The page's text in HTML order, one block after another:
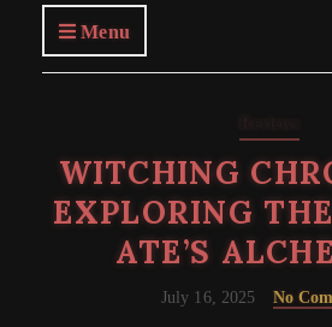
Menu
WITCHING
EXPLORING
ATE’S
July 16, 2025 No